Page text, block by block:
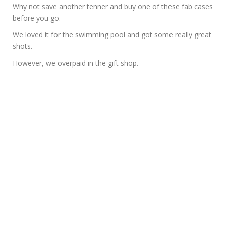
Why not save another tenner and buy one of these fab cases
before you go.
We loved it for the swimming pool and got some really great
shots.
However, we overpaid in the gift shop.